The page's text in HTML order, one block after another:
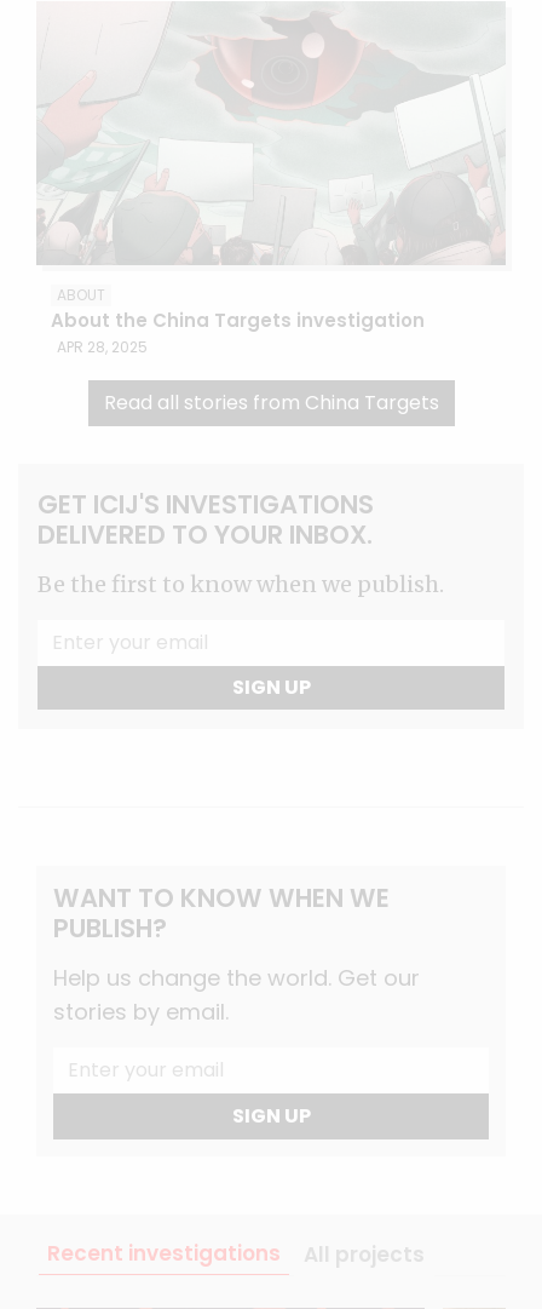
ABOUT
About the China Targets investigation
APR 28, 2025
Read all stories from China Targets
GET ICIJ'S INVESTIGATIONS
DELIVERED TO YOUR INBOX.
Be the first to know when we publish.
SIGN UP
WANT TO KNOW WHEN WE
PUBLISH?
Help us change the world. Get our
stories by email.
SIGN UP
Recent investigations All projects